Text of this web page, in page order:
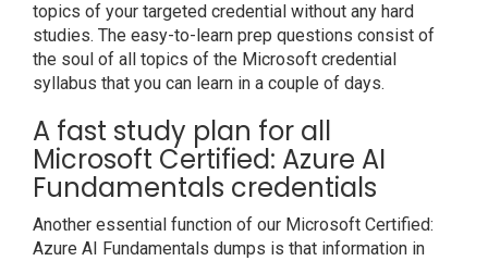
topics of your targeted credential without any hard
studies. The easy-to-learn prep questions consist of
the soul of all topics of the Microsoft credential
syllabus that you can learn in a couple of days.
A fast study plan for all
Microsoft Certified: Azure AI
Fundamentals credentials
Another essential function of our Microsoft Certified:
Azure AI Fundamentals dumps is that information in